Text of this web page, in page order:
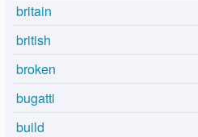
britain
british
broken
bugatti
build